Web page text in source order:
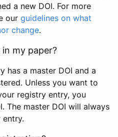
a new DOI. For more
our guidelines on what
change.
my paper?
has a master DOI and a
Unless you want to
registry entry, you
The master DOI will always